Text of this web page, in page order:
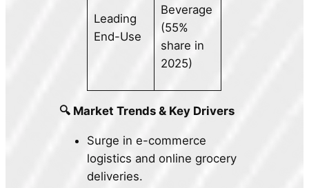
Leading
End-Use
Beverage
(55%
share in
2025)
🔍 Market Trends & Key Drivers
Surge in e-commerce
logistics and online grocery
deliveries.